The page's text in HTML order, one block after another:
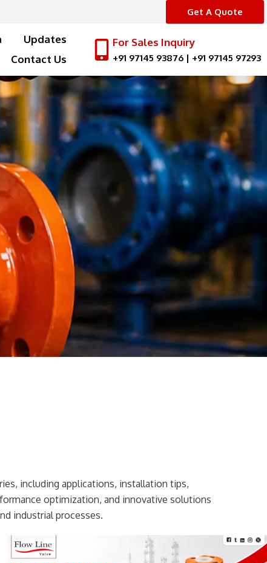
Get A Quote
Updates
Contact Us
For Sales Inquiry
+91 97145 93876| +91 97145 97293
including applications, installation tips,
optimization, and innovative solutions
industrial processes.